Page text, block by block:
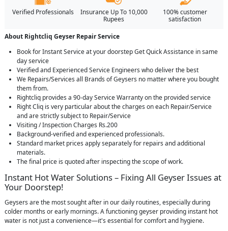
Verified Professionals
Insurance Up To 10,000
Rupees
100% customer
satisfaction
About Rightcliq Geyser Repair Service
Book for Instant Service at your doorstep Get Quick Assistance in same
day service
Verified and Experienced Service Engineers who deliver the best
We Repairs/Services all Brands of Geysers no matter where you bought
them from.
Rightcliq provides a 90-day Service Warranty on the provided service
Right Cliq is very particular about the charges on each Repair/Service
and are strictly subject to Repair/Service
Visiting / Inspection Charges Rs.200
Background-verified and experienced professionals.
Standard market prices apply separately for repairs and additional
materials.
The final price is quoted after inspecting the scope of work.
Instant Hot Water Solutions – Fixing All Geyser Issues at
Your Doorstep!
Geysers are the most sought after in our daily routines, especially during
colder months or early mornings. A functioning geyser providing instant hot
water is not just a convenience—it's essential for comfort and hygiene.